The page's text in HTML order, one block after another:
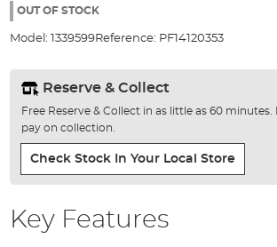
the
gallery
OUT OF STOCK
Model: 1339599Reference: PF14120353
Reserve & Collect
Free Reserve & Collect in as little as 60 minutes.
pay on collection.
Check Stock In Your Local Store
Key Features